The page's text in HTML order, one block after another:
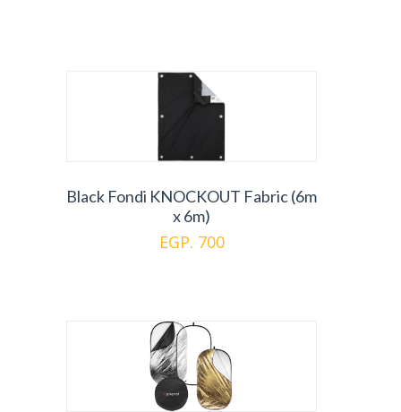
Black Fondi KNOCKOUT Fabric (6m
x 6m)
EGP. 700